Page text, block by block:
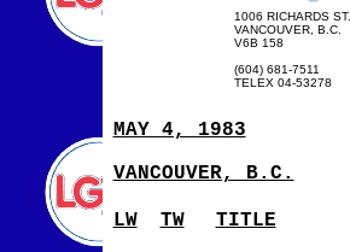
1006 RICHARDS ST.
VANCOUVER, B.C.
V6B 158
(604) 681-7511
TELEX 04-53278
MAY 4, 1983
VANCOUVER, B.C.
LW TW
TITLE